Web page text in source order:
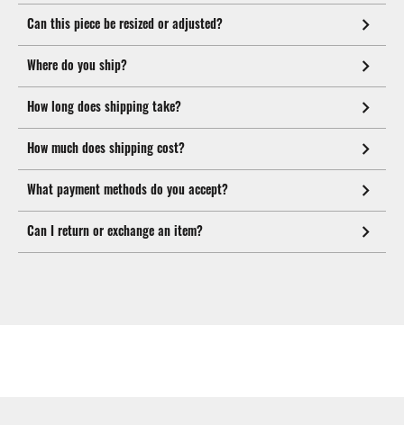
Can this piece be resized or adjusted?
Where do you ship?
How long does shipping take?
How much does shipping cost?
What payment methods do you accept?
Can I return or exchange an item?